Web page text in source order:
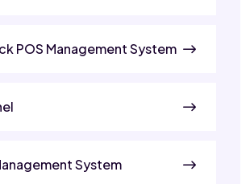
POS Management System
System